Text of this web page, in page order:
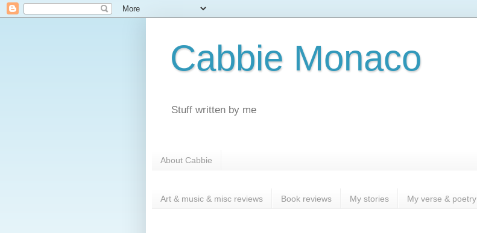
Cabbie Monaco
Stuff written by me
About Cabbie
Art & music & misc reviews Book reviews My stories My verse & poetry